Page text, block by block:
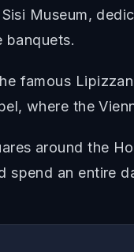
Museum,
banquets.
famous
where the
around the
an entire